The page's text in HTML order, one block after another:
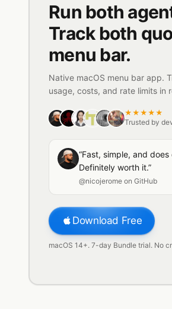
Run both
Track both
menu bar.
Native macOS menu bar app.
usage, costs, and rate limits in
★★★★★
Trusted by
“Fast, simple, and
Definitely worth it.”
@nicojerome on GitHub
Download Free
macOS 14+. 7-day Bundle trial. No